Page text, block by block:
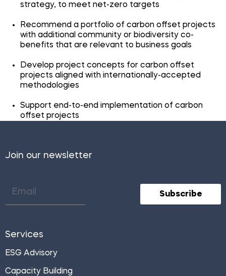
strategy, to meet net-zero targets
Recommend a portfolio of carbon offset projects
with additional community or biodiversity co-
benefits that are relevant to business goals
Develop project concepts for carbon offset
projects aligned with internationally-accepted
methodologies
Support end-to-end implementation of carbon
offset projects
Join our newsletter
Subscribe
Services
ESG Advisory
Capacity Building